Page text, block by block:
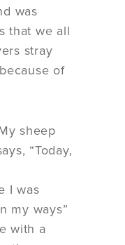
was
that we all
stray
of
sheep
“Today,
I was
my ways”
with a